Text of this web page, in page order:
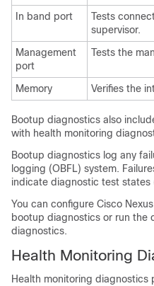
In band port
Tests
supervisor.
Management
port
Tests the
Memory Verifies the
Bootup diagnostics also
with health monitoring
Bootup diagnostics log any
logging (OBFL) system.
indicate diagnostic test states
You can configure Cisco
bootup diagnostics or run the
diagnostics.
Health Monitoring
Health monitoring